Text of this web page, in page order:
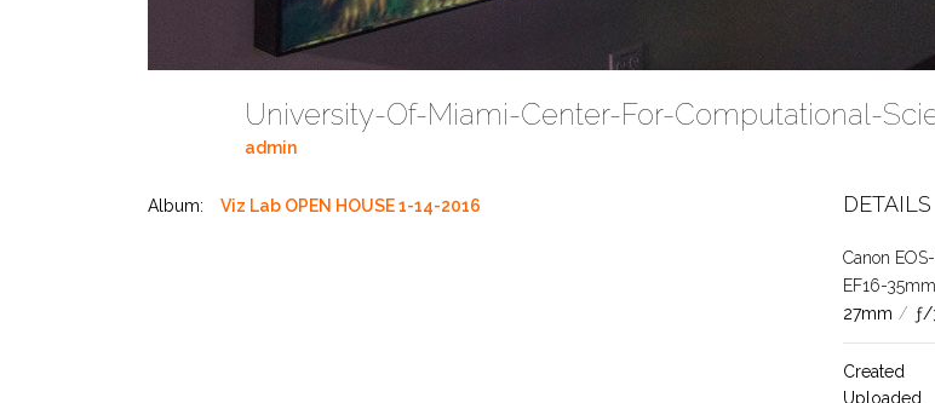
University-Of-Miami-Center-For-Computational-
admin
Album: Viz Lab OPEN HOUSE 1-14-2016 DETAILS
Canon
EF16-
27mm / ƒ/
Created
Uploaded